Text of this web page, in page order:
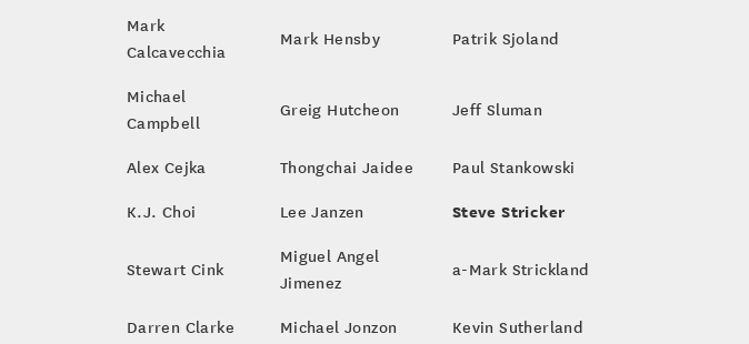
Mark
Calcavecchia
Mark Hensby Patrik Sjoland
Michael
Campbell
Greig Hutcheon Jeff Sluman
Alex Cejka Thongchai Jaidee
Paul Stankowski
K.J. Choi
Lee Janzen Steve Stricker
Stewart Cink
Miguel Angel
Jimenez
a-Mark Strickland
Darren Clarke Michael Jonzon
Kevin Sutherland